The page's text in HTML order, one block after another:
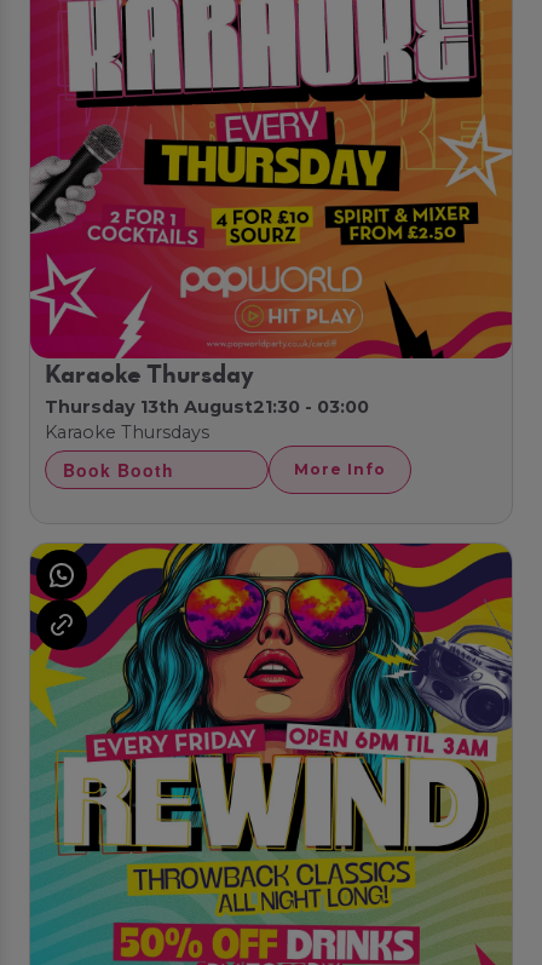
Karaoke Thursday
Thursday 13th August21:30 - 03:00
Karaoke Thursdays
Book Booth More Info